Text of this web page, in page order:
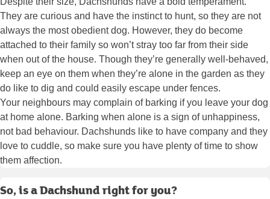
They are curious and have the instinct to hunt, so they are not
always the most obedient dog. However, they do become
attached to their family so won’t stray too far from their side
when out of the house. Though they’re generally well-behaved,
keep an eye on them when they’re alone in the garden as they
do like to dig and could easily escape under fences.
Your neighbours may complain of barking if you leave your dog
at home alone. Barking when alone is a sign of unhappiness,
not bad behaviour. Dachshunds like to have company and they
love to cuddle, so make sure you have plenty of time to show
them affection.
So, is a Dachshund right for you?